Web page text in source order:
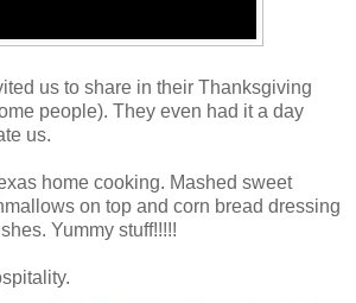
us to share in their Thanksgiving
people). They even had it a day
us.
home cooking. Mashed sweet
on top and corn bread dressing
Yummy stuff!!!!!